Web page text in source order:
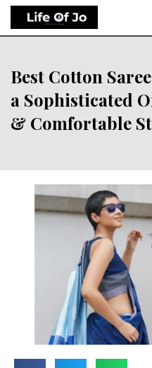
Best Cotton
a Sophisticated
& Comfortable